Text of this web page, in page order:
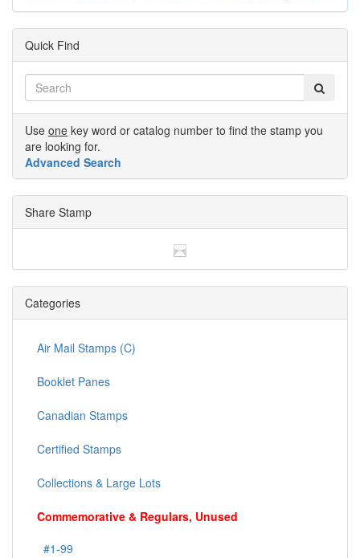
Quick Find
Use one key word or catalog number to find the stamp you
are looking for.
Advanced Search
Share Stamp
Categories
Air Mail Stamps (C)
Booklet Panes
Canadian Stamps
Certified Stamps
Collections & Large Lots
Commemorative & Regulars, Unused
#1-99